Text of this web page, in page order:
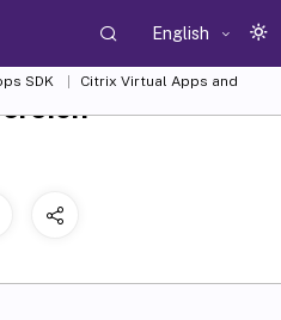
English
SDK
Citrix Virtual Apps and